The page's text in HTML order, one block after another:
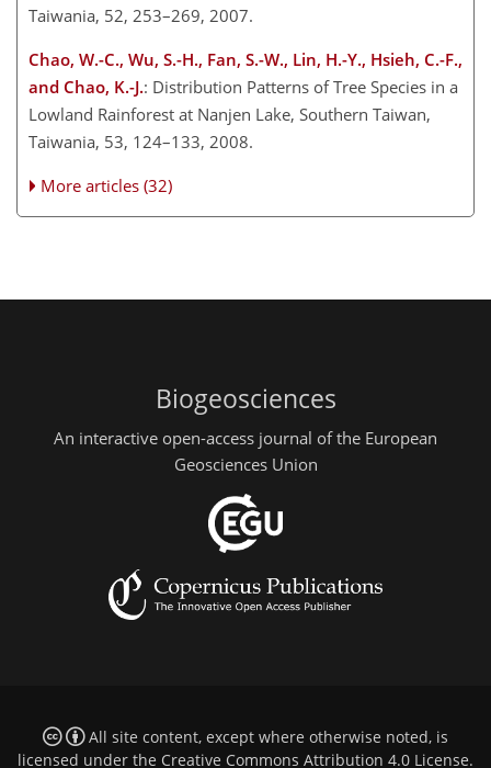
Taiwania, 52, 253–269, 2007.
Chao, W.-C., Wu, S.-H., Fan, S.-W., Lin, H.-Y., Hsieh, C.-F.,
and Chao, K.-J.: Distribution Patterns of Tree Species in a
Lowland Rainforest at Nanjen Lake, Southern Taiwan,
Taiwania, 53, 124–133, 2008.
More articles (32)
Biogeosciences
An interactive open-access journal of the European
Geosciences Union
All site content, except where otherwise noted, is
licensed under the Creative Commons Attribution 4.0 License.